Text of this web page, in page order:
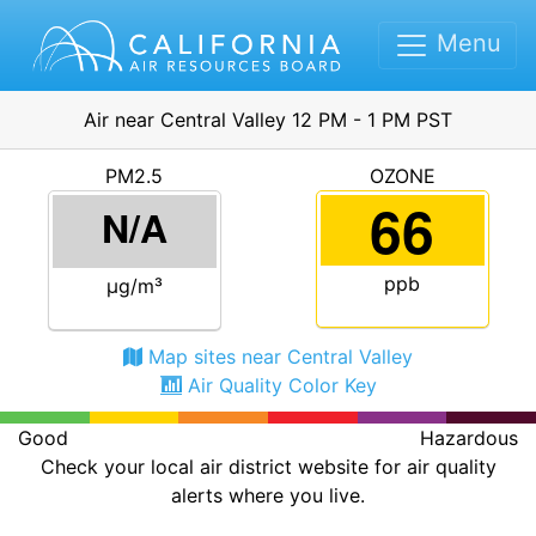
Menu
Air near Central Valley 12 PM - 1 PM PST
PM2.5
N/A
μg/m³
OZONE
66
ppb
Map sites near Central Valley
Air Quality Color Key
Good
Hazardous
Check your local air district website for air quality
alerts where you live.